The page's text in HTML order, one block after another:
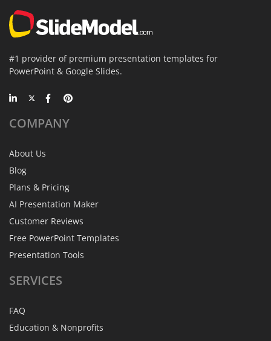
#1 provider of premium presentation templates for
PowerPoint & Google Slides.
COMPANY
About Us
Blog
Plans & Pricing
AI Presentation Maker
Customer Reviews
Free PowerPoint Templates
Presentation Tools
SERVICES
FAQ
Education & Nonprofits